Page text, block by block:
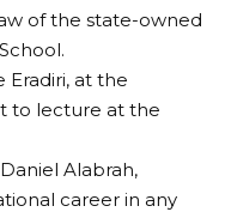
of the state-owned
at the
to lecture at the
Alabrah,
career in any